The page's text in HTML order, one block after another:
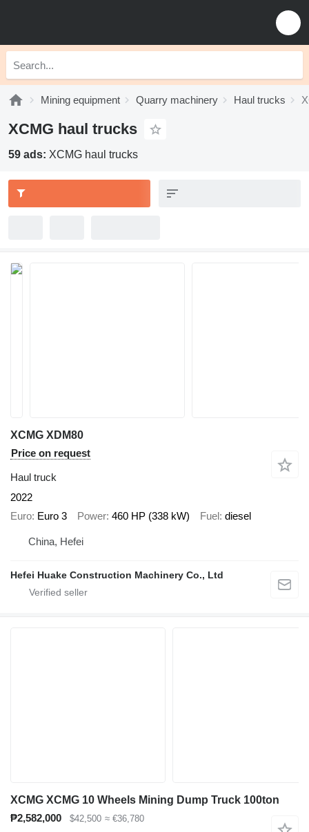
Mining equipment Quarry machinery Haul trucks
XCMG haul trucks
59 ads: XCMG haul trucks
XCMG XDM80
Price on request
Haul truck
2022
Euro Euro 3 Power 460 HP (338 kW) Fuel diesel
China, Hefei
Hefei Huake Construction Machinery Co., Ltd
XCMG XCMG 10 Wheels Mining Dump Truck 100ton
₱2,582,000
$42,500 ≈ €36,780